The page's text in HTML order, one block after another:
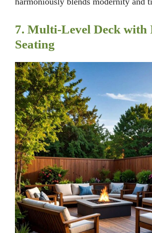
7. Multi-Level Deck with
Seating